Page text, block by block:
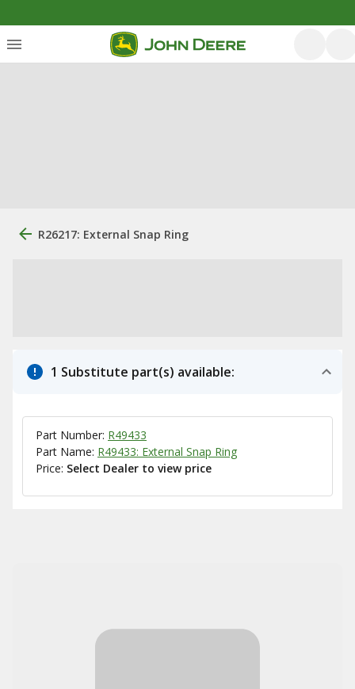
R26217: External Snap Ring
1 Substitute part(s) available:
Part Number: R49433
Part Name: R49433: External Snap Ring
Price: Select Dealer to view price